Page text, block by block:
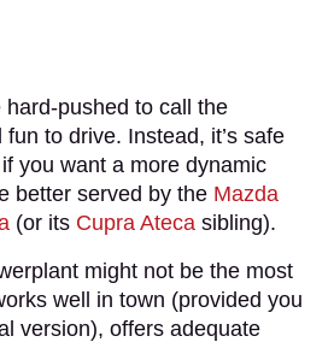
hard-pushed to call the
to drive. Instead, it’s safe
you want a more dynamic
better served by the Mazda
(or its Cupra Ateca sibling).
might not be the most
well in town (provided you
version), offers adequate